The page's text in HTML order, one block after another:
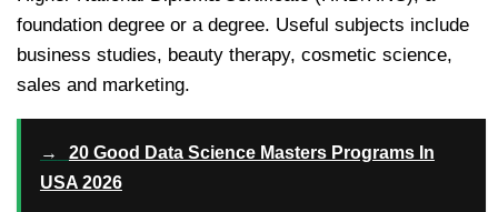
foundation degree or a degree. Useful subjects include
business studies, beauty therapy, cosmetic science,
sales and marketing.
→
20 Good Data Science Masters Programs In
USA 2026